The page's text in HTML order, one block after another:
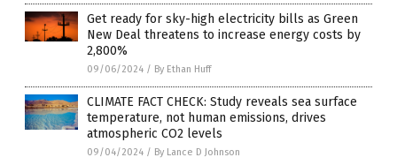
Get ready for sky-high electricity bills as Green
New Deal threatens to increase energy costs by
2,800%
09/06/2024 / By Ethan Huff
CLIMATE FACT CHECK: Study reveals sea surface
temperature, not human emissions, drives
atmospheric CO2 levels
09/04/2024 / By Lance D Johnson